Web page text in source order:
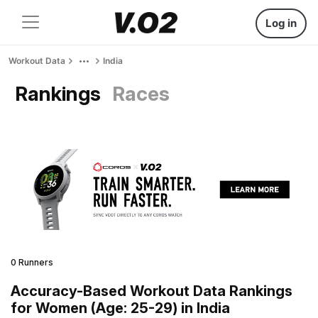
Log in
Workout Data India
Rankings Races
0 Runners
Accuracy-Based Workout Data Rankings
for Women (Age: 25-29) in India